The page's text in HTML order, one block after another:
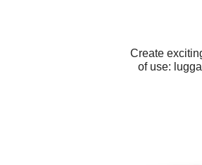
Create
of use: